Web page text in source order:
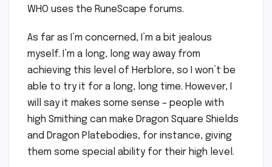
WHO uses the RuneScape forums.
As far as I’m concerned, I’m a bit jealous
myself. I’m a long, long way away from
achieving this level of Herblore, so I won’t be
able to try it for a long, long time. However, I
will say it makes some sense – people with
high Smithing can make Dragon Square Shields
and Dragon Platebodies, for instance, giving
them some special ability for their high level.